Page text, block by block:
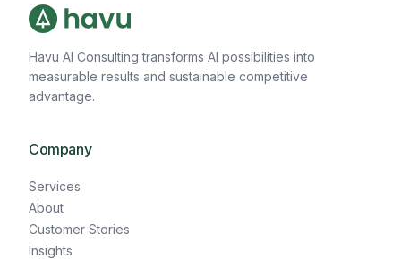
Havu AI Consulting transforms AI possibilities into
measurable results and sustainable competitive
advantage.
Company
Services
About
Customer Stories
Insights